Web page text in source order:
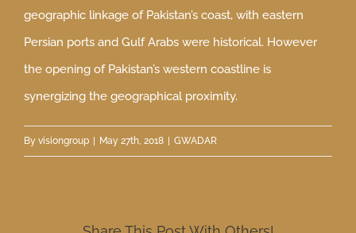
geographic linkage of Pakistan’s coast, with eastern
Persian ports and Gulf Arabs were historical. However
the opening of Pakistan’s western coastline is
synergizing the geographical proximity.
By visiongroup May 27th, 2018 GWADAR